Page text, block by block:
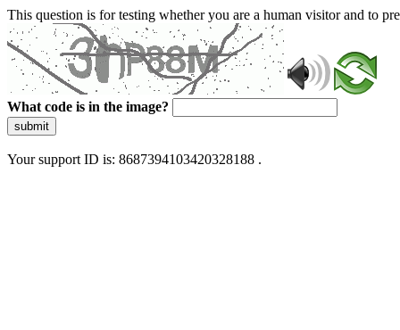
This question is for testing whether you are a human visitor and to
What code is in the image?
submit
Your support ID is: 8687394103420328188 .